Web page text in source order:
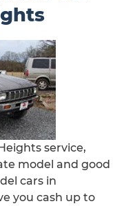
service,
model and good
cars in
you cash up to